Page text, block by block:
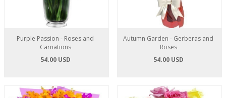
Purple Passion - Roses and
Carnations
54.00 USD
Autumn Garden - Gerberas and
Roses
54.00 USD